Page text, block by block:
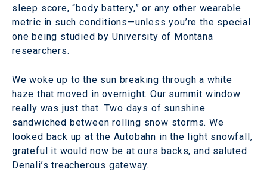
sleep score, “body battery,” or any other wearable
metric in such conditions—unless you’re the special
one being studied by University of Montana
researchers.
We woke up to the sun breaking through a white
haze that moved in overnight. Our summit window
really was just that. Two days of sunshine
sandwiched between rolling snow storms. We
looked back up at the Autobahn in the light snowfall,
grateful it would now be at ours backs, and saluted
Denali’s treacherous gateway.